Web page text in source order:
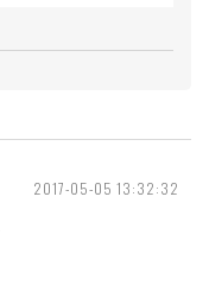
2017-05-05 13:32:32